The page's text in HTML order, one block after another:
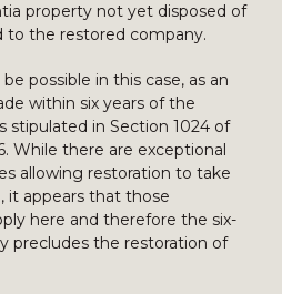
property not yet disposed of
to the restored company.
possible in this case, as an
within six years of the
stipulated in Section 1024 of
While there are exceptional
allowing restoration to take
it appears that those
here and therefore the six-
precludes the restoration of